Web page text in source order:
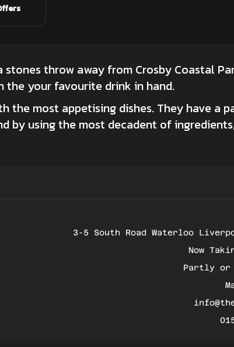
throw away from Crosby Coastal
the your favourite drink in hand.
the most appetising dishes. They have a
by using the most decadent of
3-5 South Road Waterloo
Now
Partly or